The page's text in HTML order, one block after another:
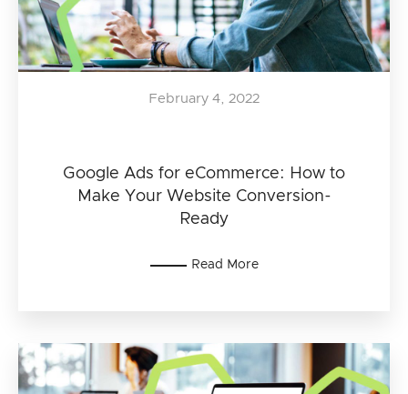
Google Ads for eCommerce: How to
Make Your Website Conversion-
Ready
February 4, 2022
Read More